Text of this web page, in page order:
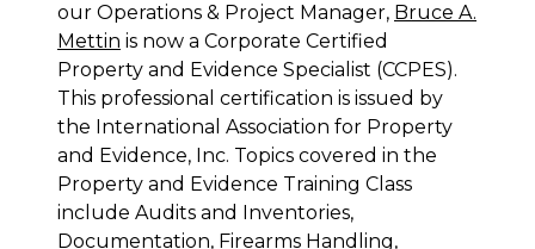
our Operations & Project Manager, Bruce A.
Mettin is now a Corporate Certified
Property and Evidence Specialist (CCPES).
This professional certification is issued by
the International Association for Property
and Evidence, Inc. Topics covered in the
Property and Evidence Training Class
include Audits and Inventories,
Documentation, Firearms Handling,